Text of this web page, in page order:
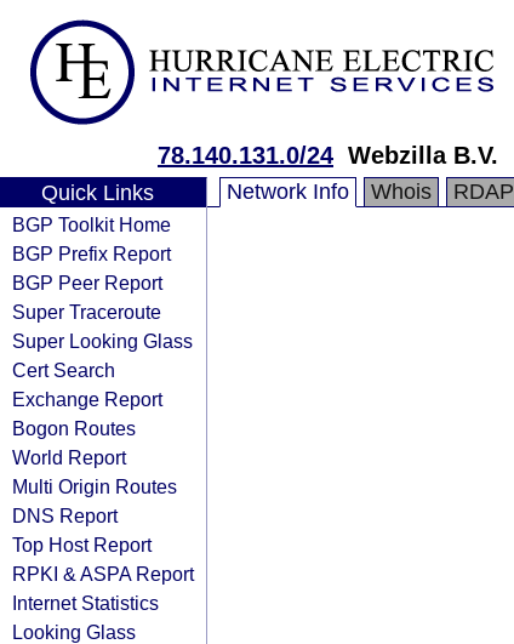
78.140.131.0/24 Webzilla B.V.
Quick Links
BGP Toolkit Home
BGP Prefix Report
BGP Peer Report
Super Traceroute
Super Looking Glass
Cert Search
Exchange Report
Bogon Routes
World Report
Multi Origin Routes
DNS Report
Top Host Report
RPKI & ASPA Report
Internet Statistics
Looking Glass
Network Info Whois RDAP